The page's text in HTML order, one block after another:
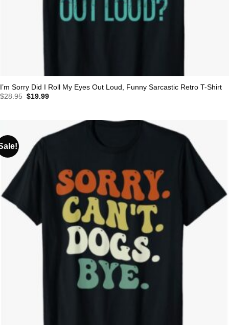
I’m Sorry Did I Roll My Eyes Out Loud, Funny Sarcastic Retro T-Shirt
$28.95 Original
$19.99Current